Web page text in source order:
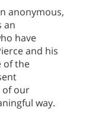
anonymous,
an
have
and his
of the
of our
way.